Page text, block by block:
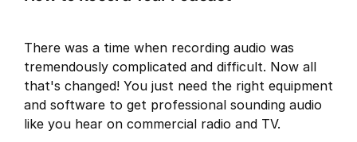
There was a time when recording audio was
tremendously complicated and difficult. Now all
that's changed! You just need the right equipment
and software to get professional sounding audio
like you hear on commercial radio and TV.